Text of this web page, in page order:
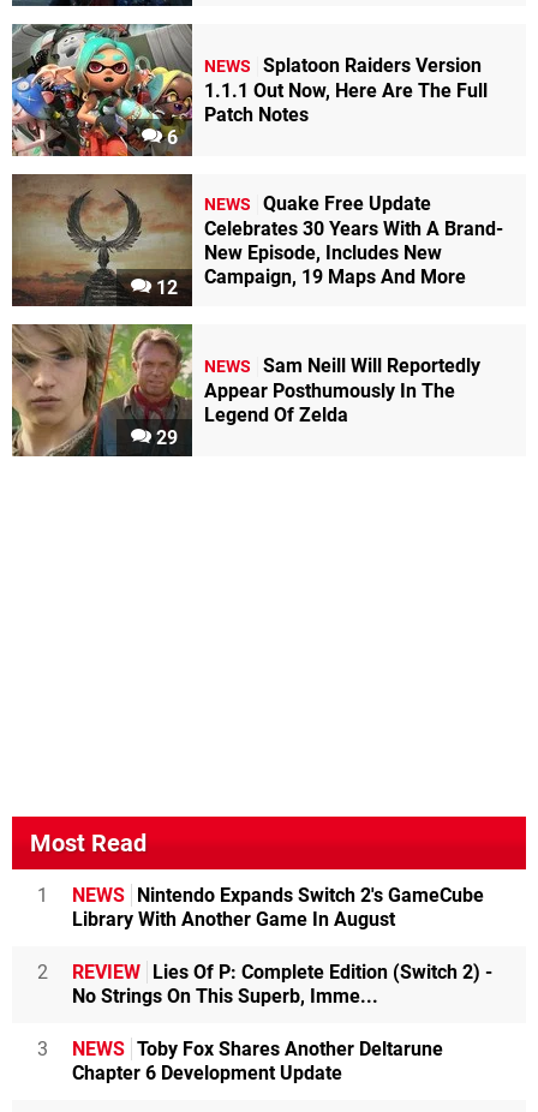
6
NEWS
Splatoon Raiders Version
1.1.1 Out Now, Here Are The Full
Patch Notes
12
NEWS
Quake Free Update
Celebrates 30 Years With A Brand-
New Episode, Includes New
Campaign, 19 Maps And More
29
NEWS
Sam Neill Will Reportedly
Appear Posthumously In The
Legend Of Zelda
Most Read
1 NEWS Nintendo Expands Switch 2's GameCube
Library With Another Game In August
2 REVIEW Lies Of P: Complete Edition (Switch 2) -
No Strings On This Superb, Imme...
3 NEWS Toby Fox Shares Another Deltarune
Chapter 6 Development Update